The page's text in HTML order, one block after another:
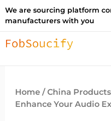
We are sourcing platform
manufacturers with you
Home /China Products
Enhance Your Audio